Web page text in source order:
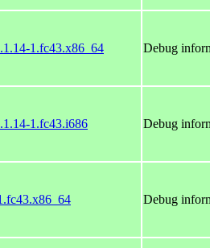
1.fc43.x86_64 Debug
1.fc43.i686 Debug
Debug